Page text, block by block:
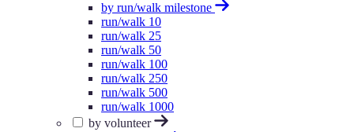
by run/walk milestone
run/walk 10
run/walk 25
run/walk 50
run/walk 100
run/walk 250
run/walk 500
run/walk 1000
by volunteer